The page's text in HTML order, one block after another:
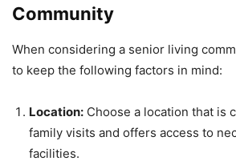
Community
When considering a senior living
to keep the following factors in mind:
Location: Choose a location that is
family visits and offers access to
facilities.